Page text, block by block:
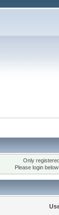
Only
Please login